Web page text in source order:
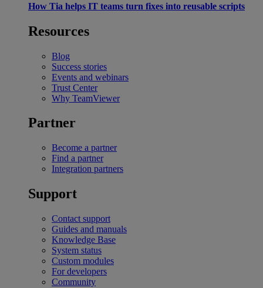
How Tia helps IT teams turn fixes into reusable scripts
Resources
Blog
Success stories
Events and webinars
Trust Center
Why TeamViewer
Partner
Become a partner
Find a partner
Integration partners
Support
Contact support
Guides and manuals
Knowledge Base
System status
Custom modules
For developers
Community